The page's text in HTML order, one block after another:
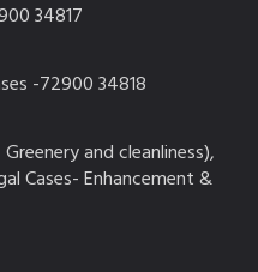
34817
-72900 34818
and cleanliness),
Cases- Enhancement &